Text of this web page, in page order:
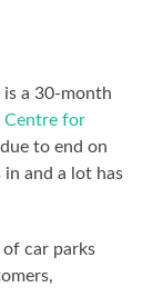
a 30-month
Centre for
to end on
and a lot has
car parks